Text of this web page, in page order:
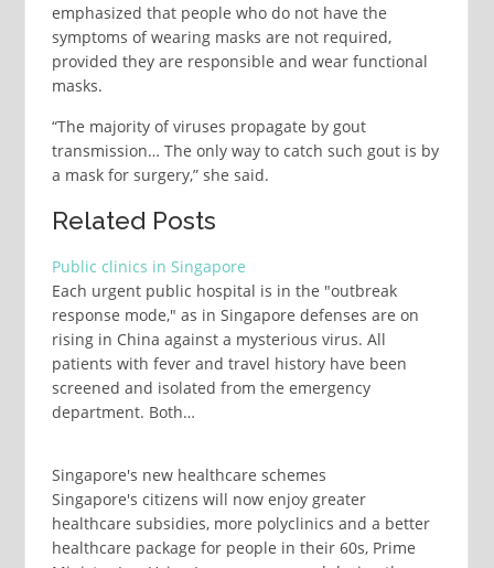
emphasized that people who do not have the
symptoms of wearing masks are not required,
provided they are responsible and wear functional
masks.
“The majority of viruses propagate by gout
transmission… The only way to catch such gout is by
a mask for surgery,” she said.
Related Posts
Public clinics in Singapore
Each urgent public hospital is in the "outbreak
response mode," as in Singapore defenses are on
rising in China against a mysterious virus. All
patients with fever and travel history have been
screened and isolated from the emergency
department. Both…
Singapore's new healthcare schemes
Singapore's citizens will now enjoy greater
healthcare subsidies, more polyclinics and a better
healthcare package for people in their 60s, Prime